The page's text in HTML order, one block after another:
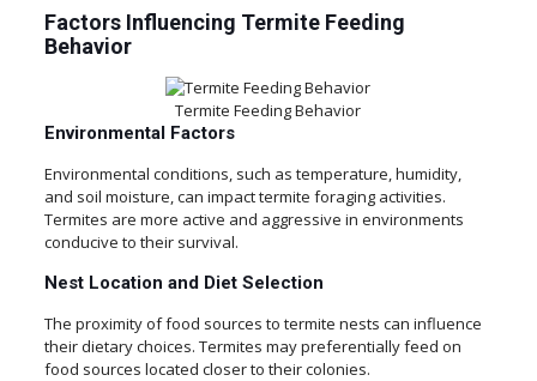
Factors Influencing Termite Feeding
Behavior
Termite Feeding Behavior
Environmental Factors
Environmental conditions, such as temperature, humidity,
and soil moisture, can impact termite foraging activities.
Termites are more active and aggressive in environments
conducive to their survival.
Nest Location and Diet Selection
The proximity of food sources to termite nests can influence
their dietary choices. Termites may preferentially feed on
food sources located closer to their colonies.